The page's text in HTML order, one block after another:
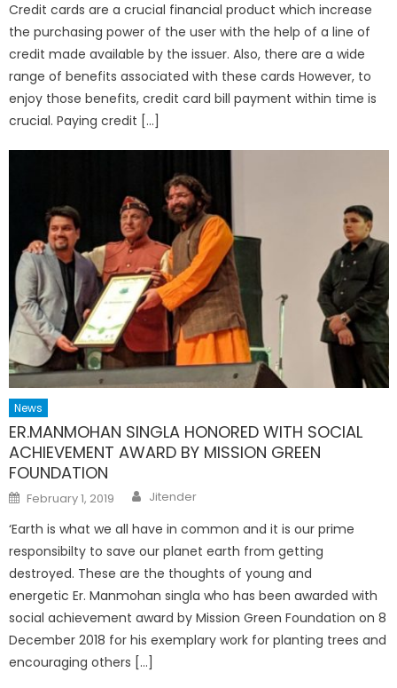
Credit cards are a crucial financial product which increase
the purchasing power of the user with the help of a line of
credit made available by the issuer. Also, there are a wide
range of benefits associated with these cards However, to
enjoy those benefits, credit card bill payment within time is
crucial. Paying credit […]
News
ER.MANMOHAN SINGLA HONORED WITH SOCIAL
ACHIEVEMENT AWARD BY MISSION GREEN
FOUNDATION
Posted
on
February 1, 2019 Author
Jitender
‘Earth is what we all have in common and it is our prime
responsibilty to save our planet earth from getting
destroyed. These are the thoughts of young and
energetic Er. Manmohan singla who has been awarded with
social achievement award by Mission Green Foundation on 8
December 2018 for his exemplary work for planting trees and
encouraging others […]